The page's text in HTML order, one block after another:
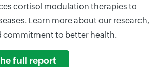
cortisol modulation therapies to
Learn more about our research,
commitment to better health.
full report